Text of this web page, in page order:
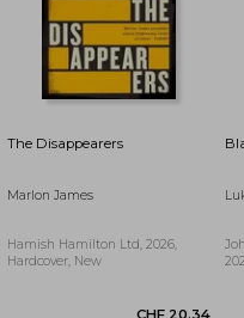
CHF 24.61
The Disappearers
Marlon James
Hamish Hamilton Ltd, 2026,
Hardcover, New